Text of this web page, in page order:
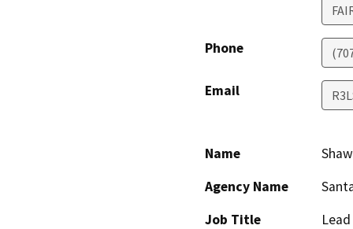
Phone
Email
Name
Agency Name
Job Title